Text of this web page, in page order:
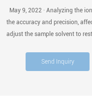
May 9, 2022 · Analyzing the ionic material in such a status would deteriorate
the accuracy and precision,
adjust the sample solvent to
Send Inquiry